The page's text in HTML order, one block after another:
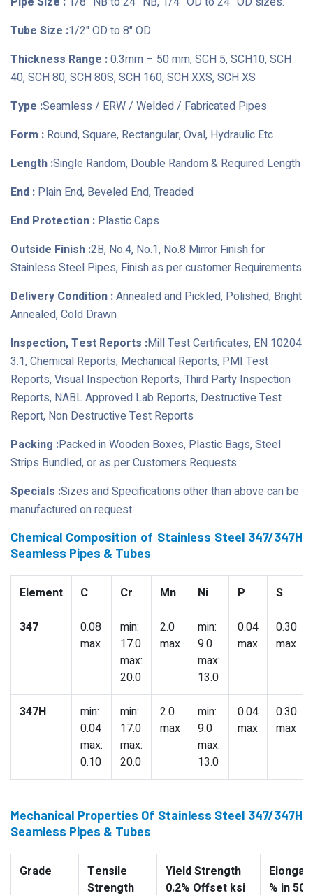
Tube Size :1/2" OD to 8" OD.
Thickness Range :0.3mm – 50 mm, SCH 5, SCH10, SCH
40, SCH 80, SCH 80S, SCH 160, SCH XXS, SCH XS
Type :Seamless / ERW / Welded / Fabricated Pipes
Form : Round, Square, Rectangular, Oval, Hydraulic Etc
Length :Single Random, Double Random & Required Length
End : Plain End, Beveled End, Treaded
End Protection : Plastic Caps
Outside Finish :2B, No.4, No.1, No.8 Mirror Finish for
Stainless Steel Pipes, Finish as per customer Requirements
Delivery Condition :Annealed and Pickled, Polished, Bright
Annealed, Cold Drawn
Inspection, Test Reports :Mill Test Certificates, EN 10204
3.1, Chemical Reports, Mechanical Reports, PMI Test
Reports, Visual Inspection Reports, Third Party Inspection
Reports, NABL Approved Lab Reports, Destructive Test
Report, Non Destructive Test Reports
Packing :Packed in Wooden Boxes, Plastic Bags, Steel
Strips Bundled, or as per Customers Requests
Specials :Sizes and Specifications other than above can be
manufactured on request
Chemical Composition of Stainless Steel 347/347H
Seamless Pipes & Tubes
Element C Cr Mn Ni P S
347
0.08
max
min:
17.0
max:
20.0
2.0
max
min:
9.0
max:
13.0
0.04
max
0.30
max
347H
min:
0.04
max:
0.10
min:
17.0
max:
20.0
2.0
max
min:
9.0
max:
13.0
0.04
max
0.30
max
Mechanical Properties Of Stainless Steel 347/347H
Seamless Pipes & Tubes
Grade
Tensile
Strength
Yield Strength
0.2% Offset ksi
% in 50